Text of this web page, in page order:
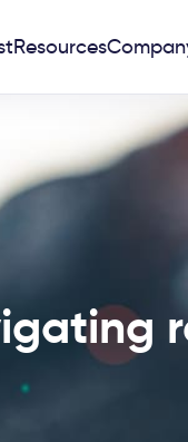
Resources